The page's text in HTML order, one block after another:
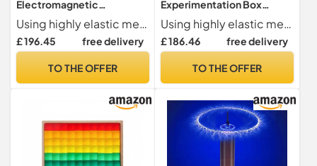
Electromagnetic
Experimentation Box
Circuit Experimentation
Box Physics And Electricity
Physical Electromagnetism
Using highly elastic metal material, the battery is installed more firmly, and the front and back card slots are convenient for serial and parallel connection.
£ 196.45 free delivery
TO THE OFFER
Experimentation Box
Physics And Electricity
Experimentation Set
Electromagnetism
Equipment Physics
Physics Experimentation
Using highly elastic metal material, the battery is installed more firmly, and the front and back card slots are convenient for serial and parallel connection.
£ 186.46 free delivery
TO THE OFFER